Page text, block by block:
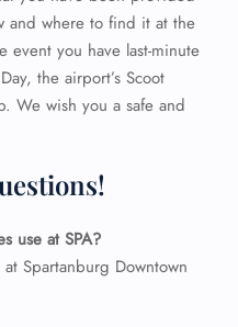
and where to find it at the
event you have last-minute
the airport’s Scoot
We wish you a safe and
use at SPA?
Spartanburg Downtown